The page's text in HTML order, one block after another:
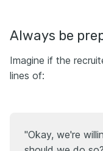
Always be
Imagine if the
lines of:
"Okay, we're